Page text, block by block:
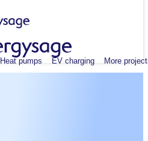
Heat pumps EV charging More